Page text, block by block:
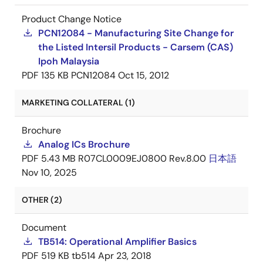
Product Change Notice
PCN12084 - Manufacturing Site Change for
the Listed Intersil Products - Carsem (CAS)
Ipoh Malaysia
PDF 135 KB PCN12084Oct 15, 2012
MARKETING COLLATERAL (1)
Brochure
Analog ICs Brochure
PDF 5.43 MB R07CL0009EJ0800 Rev.8.00 日本語
Nov 10, 2025
OTHER (2)
Document
TB514: Operational Amplifier Basics
PDF 519 KB tb514Apr 23, 2018